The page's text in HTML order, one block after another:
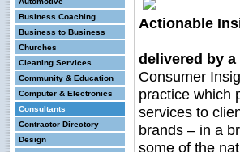
Business Coaching
Business to Business
Churches
Cleaning Services
Community & Education
Computer & Electronics
Consultants
Contractor Directory
Design
Actionable
delivered by
Consumer
practice which
services to
brands – in a
some of the